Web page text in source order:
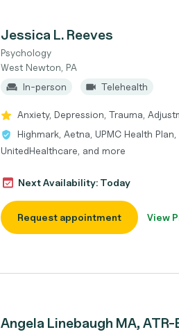
Jessica L. Reeves
Psychology
West Newton, PA
In-person
Telehealth
Anxiety, Depression, Trauma,
Highmark, Aetna, UPMC Health
UnitedHealthcare, and more
Next Availability: Today
Request appointment View
Angela Linebaugh MA, ATR-